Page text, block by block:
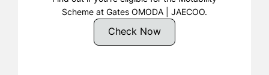
Scheme at Gates OMODA | JAECOO.
Check Now